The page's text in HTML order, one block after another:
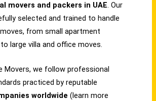
movers and packers in UAE. Our
selected and trained to handle
from small apartment
large villa and office moves.
Movers, we follow professional
practiced by reputable
worldwide (learn more